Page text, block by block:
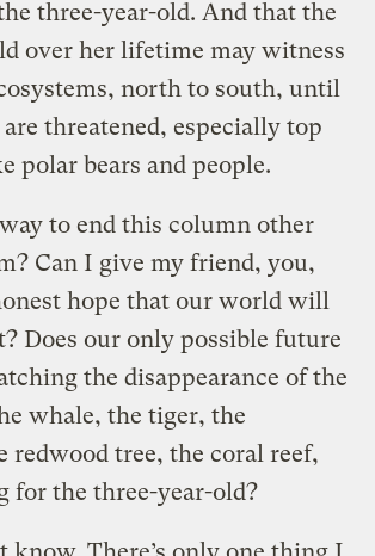
three-year-old. And that the
over her lifetime may witness
north to south, until
threatened, especially top
polar bears and people.
to end this column other
Can I give my friend, you,
hope that our world will
Does our only possible future
the disappearance of the
whale, the tiger, the
redwood tree, the coral reef,
for the three-year-old?